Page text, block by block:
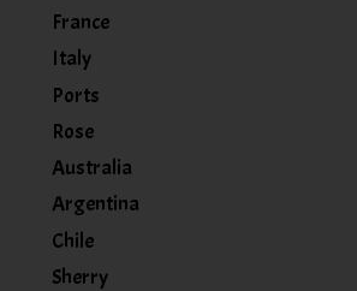
France
Italy
Ports
Rose
Australia
Argentina
Chile
Sherry